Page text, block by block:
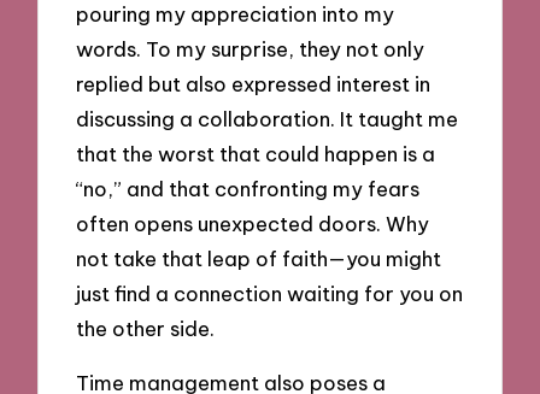
pouring my appreciation into my
words. To my surprise, they not only
replied but also expressed interest in
discussing a collaboration. It taught me
that the worst that could happen is a
“no,” and that confronting my fears
often opens unexpected doors. Why
not take that leap of faith—you might
just find a connection waiting for you on
the other side.
Time management also poses a